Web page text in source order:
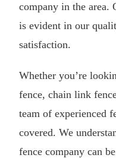
company in the area.
is evident in our
satisfaction.
Whether you’re
fence, chain link
team of experienced
covered. We
fence company can